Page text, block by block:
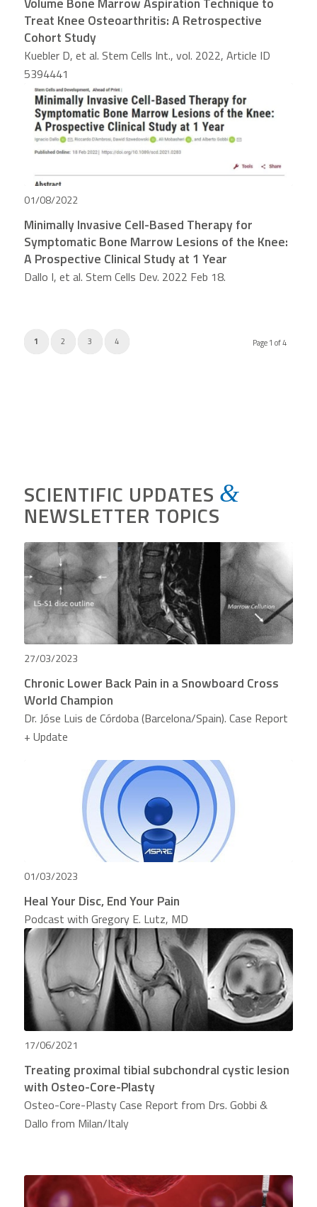
Treat Knee Osteoarthritis: A Retrospective
Cohort Study
Kuebler D, et al. Stem Cells Int., vol. 2022, Article ID
5394441
01/08/2022
Minimally Invasive Cell-Based Therapy for
Symptomatic Bone Marrow Lesions of the Knee:
A Prospective Clinical Study at 1 Year
Dallo I, et al. Stem Cells Dev. 2022 Feb 18.
Page 1 of 4
1 2 3 4
SCIENTIFIC UPDATES &
NEWSLETTER TOPICS
27/03/2023
Chronic Lower Back Pain in a Snowboard Cross
World Champion
Dr. Jóse Luis de Córdoba (Barcelona/Spain). Case Report
+ Update
01/03/2023
Heal Your Disc, End Your Pain
Podcast with Gregory E. Lutz, MD
17/06/2021
Treating proximal tibial subchondral cystic lesion
with Osteo-Core-Plasty
Osteo-Core-Plasty Case Report from Drs. Gobbi &
Dallo from Milan/Italy